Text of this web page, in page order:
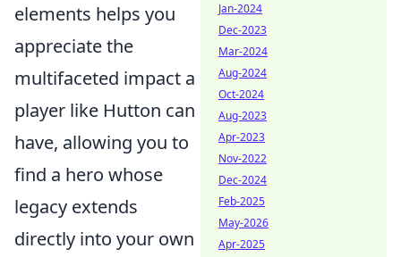
elements helps you
appreciate the
multifaceted impact a
player like Hutton can
have, allowing you to
find a hero whose
legacy extends
directly into your own
Jan-2024
Dec-2023
Mar-2024
Aug-2024
Oct-2024
Aug-2023
Apr-2023
Nov-2022
Dec-2024
Feb-2025
May-2026
Apr-2025